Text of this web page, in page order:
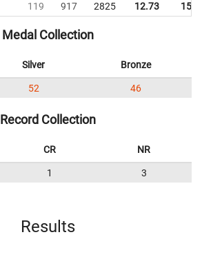
119 917 2825 12.73
Medal Collection
Silver Bronze
52 46
Record Collection
CR NR
1 3
Results